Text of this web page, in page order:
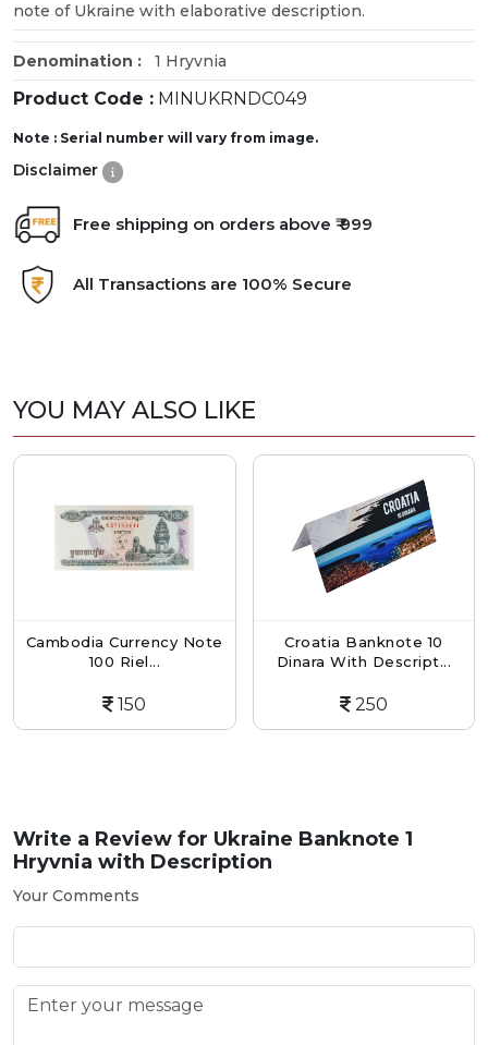
note of Ukraine with elaborative description.
Denomination : 1 Hryvnia
Product Code : MINUKRNDC049
Note : Serial number will vary from image.
Disclaimer
Free shipping on orders above ₹ 999
All Transactions are 100% Secure
YOU MAY ALSO LIKE
Currency Note
100 Riel...
150
Croatia Banknote 10
Dinara With Descript...
250
Write a Review for Ukraine Banknote 1
Hryvnia with Description
Your Comments